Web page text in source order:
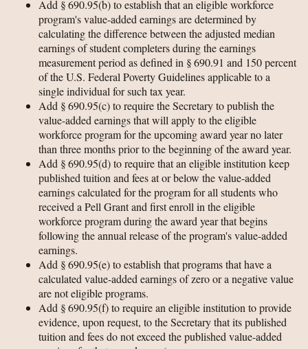
Add § 690.95(b) to establish that an eligible workforce
program's value-added earnings are determined by
calculating the difference between the adjusted median
earnings of student completers during the earnings
measurement period as defined in § 690.91 and 150 percent
of the U.S. Federal Poverty Guidelines applicable to a
single individual for such tax year.
Add § 690.95(c) to require the Secretary to publish the
value-added earnings that will apply to the eligible
workforce program for the upcoming award year no later
than three months prior to the beginning of the award year.
Add § 690.95(d) to require that an eligible institution keep
published tuition and fees at or below the value-added
earnings calculated for the program for all students who
received a Pell Grant and first enroll in the eligible
workforce program during the award year that begins
following the annual release of the program's value-added
earnings.
Add § 690.95(e) to establish that programs that have a
calculated value-added earnings of zero or a negative value
are not eligible programs.
Add § 690.95(f) to require an eligible institution to provide
evidence, upon request, to the Secretary that its published
tuition and fees do not exceed the published value-added